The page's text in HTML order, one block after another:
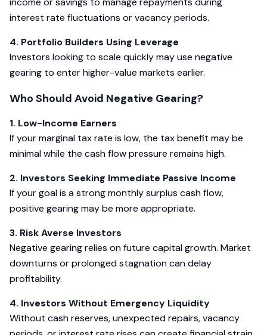
interest rate fluctuations or vacancy periods.
4. Portfolio Builders Using Leverage
Investors looking to scale quickly may use negative
gearing to enter higher-value markets earlier.
Who Should Avoid Negative Gearing?
1. Low-Income Earners
If your marginal tax rate is low, the tax benefit may be
minimal while the cash flow pressure remains high.
2. Investors Seeking Immediate Passive Income
If your goal is a strong monthly surplus cash flow,
positive gearing may be more appropriate.
3. Risk Averse Investors
Negative gearing relies on future capital growth. Market
downturns or prolonged stagnation can delay
profitability.
4. Investors Without Emergency Liquidity
Without cash reserves, unexpected repairs, vacancy